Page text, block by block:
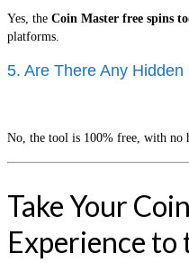
Yes, the Coin Master free spins
platforms.
5. Are There Any Hidden
No, the tool is 100% free, with no
Take Your
Experience to